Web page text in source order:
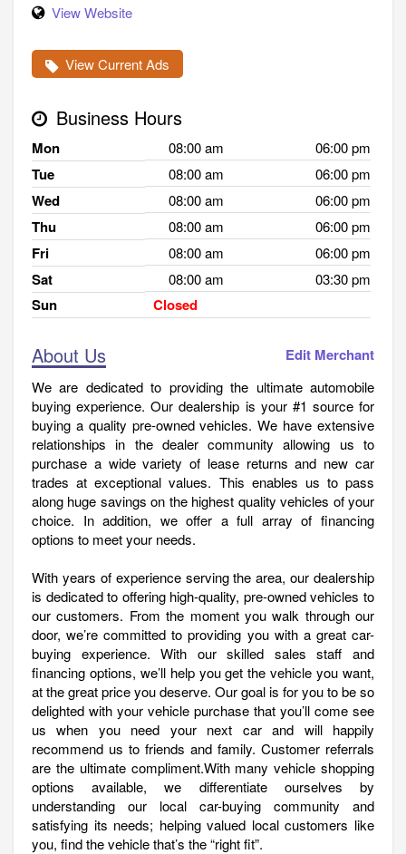
View Website
View Current Ads
Business Hours
Mon 08:00 am 06:00 pm
Tue 08:00 am 06:00 pm
Wed 08:00 am 06:00 pm
Thu 08:00 am 06:00 pm
Fri 08:00 am 06:00 pm
Sat 08:00 am 03:30 pm
Sun Closed
About Us Edit Merchant
We are dedicated to providing the ultimate automobile
buying experience. Our dealership is your #1 source for
buying a quality pre-owned vehicles. We have extensive
relationships in the dealer community allowing us to
purchase a wide variety of lease returns and new car
trades at exceptional values. This enables us to pass
along huge savings on the highest quality vehicles of your
choice. In addition, we offer a full array of financing
options to meet your needs.
With years of experience serving the area, our dealership
is dedicated to offering high-quality, pre-owned vehicles to
our customers. From the moment you walk through our
door, we’re committed to providing you with a great car-
buying experience. With our skilled sales staff and
financing options, we’ll help you get the vehicle you want,
at the great price you deserve. Our goal is for you to be so
delighted with your vehicle purchase that you’ll come see
us when you need your next car and will happily
recommend us to friends and family. Customer referrals
are the ultimate compliment.With many vehicle shopping
options available, we differentiate ourselves by
understanding our local car-buying community and
satisfying its needs; helping valued local customers like
you, find the vehicle that’s the “right fit”.